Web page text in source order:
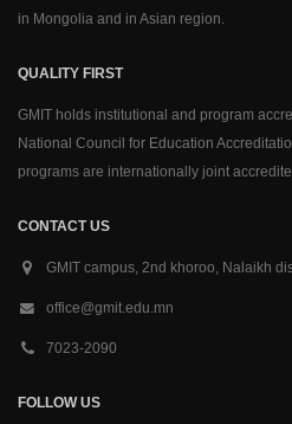
in Mongolia and in Asian region.
QUALITY FIRST
GMIT holds institutional and program
National Council for Education
programs are internationally joint
CONTACT US
GMIT campus, 2nd khoroo, Nalaikh
office@gmit.edu.mn
7023-2090
FOLLOW US